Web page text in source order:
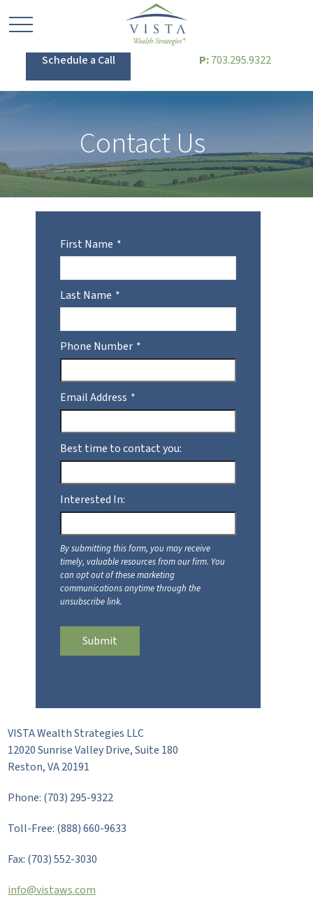
Schedule a Call P: 703.295.9322
Contact Us
First Name
Last Name
Phone Number
Email Address
Best time to contact you:
Interested In:
Submit
VISTA Wealth Strategies LLC
12020 Sunrise Valley Drive, Suite 180
Reston, VA 20191
Phone: (703) 295-9322
Toll-Free: (888) 660-9633
Fax: (703) 552-3030
info@vistaws.com